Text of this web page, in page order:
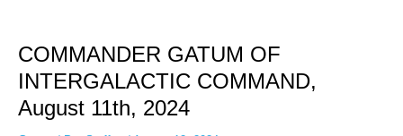
COMMANDER GATUM OF
INTERGALACTIC COMMAND,
August 11th, 2024
OF
INTERGALACTIC
COMMAND,
August